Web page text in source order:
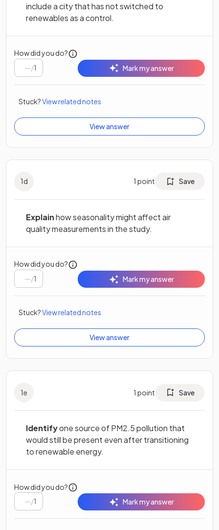
include a city that has not switched to
renewables as a control.
How did you do?
/1 Mark my answer
Stuck?View related notes
View answer
1d 1 point Save
Explainhow seasonality might affect air
quality measurements in the study.
How did you do?
/1 Mark my answer
Stuck?View related notes
View answer
1e 1 point Save
Identifyone source of PM2.5 pollution that
would still be present even after transitioning
to renewable energy.
How did you do?
/1 Mark my answer